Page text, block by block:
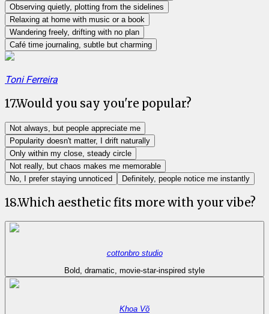
Observing quietly, plotting from the sidelines
Relaxing at home with music or a book
Wandering freely, drifting with no plan
Café time journaling, subtle but charming
Toni Ferreira
17.Would you say you're popular?
Not always, but people appreciate me
Popularity doesn't matter, I drift naturally
Only within my close, steady circle
Not really, but chaos makes me memorable
No, I prefer staying unnoticed
Definitely, people notice me instantly
18.Which aesthetic fits more with your vibe?
cottonbro studio
Bold, dramatic, movie-star-inspired style
Khoa Võ